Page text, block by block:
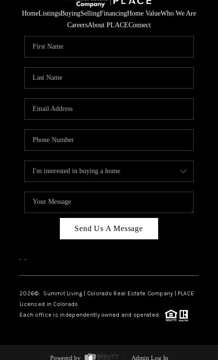
HomeListingsBuyingSellingFinancingHome ValueWho We Are
CareersAbout PLACEConnect
Send Us A Message
, ,
2026© Summit Living | Colorado Real Estate Company | PLACE
Licensed in Colorado.
Each office is independently owned and operated.
Powered by Admin Log In